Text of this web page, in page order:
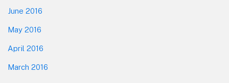
June 2016
May 2016
April 2016
March 2016